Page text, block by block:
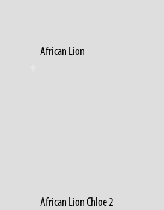
African Lion
African Lion Chloe 2